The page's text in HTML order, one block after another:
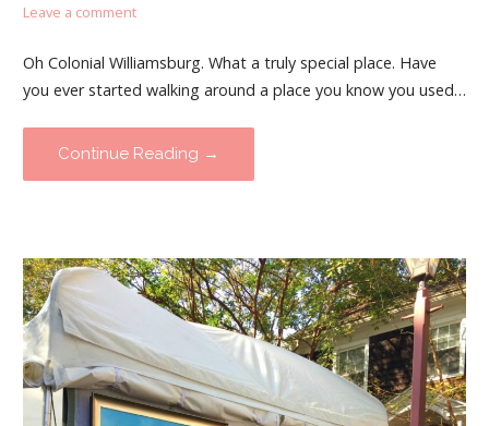
Leave a comment
Oh Colonial Williamsburg. What a truly special place. Have
you ever started walking around a place you know you used…
Continue Reading →